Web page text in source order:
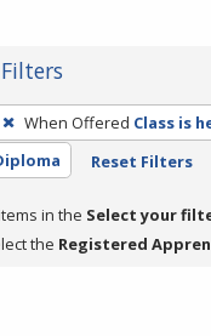
When Offered Class is
Reset Filters
in the Select your
the Registered